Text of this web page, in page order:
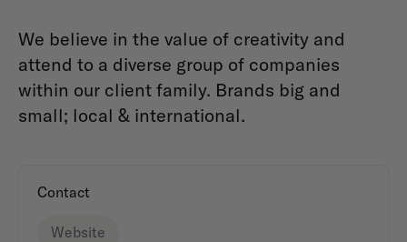
We believe in the value of creativity and
attend to a diverse group of companies
within our client family. Brands big and
small; local & international.
Contact
Website